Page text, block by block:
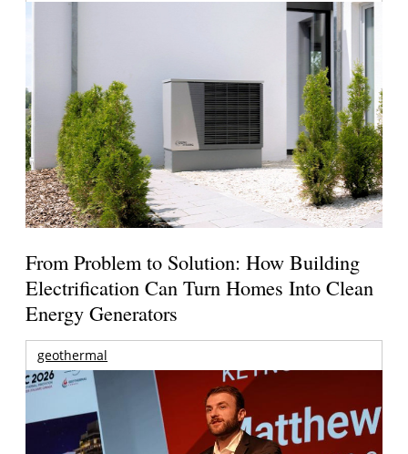
From Problem to Solution: How Building
Electrification Can Turn Homes Into Clean
Energy Generators
geothermal